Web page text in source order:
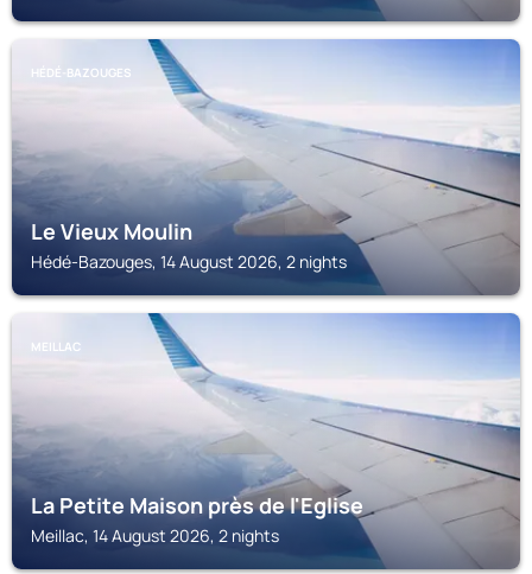
HÉDÉ-BAZOUGES
Le Vieux Moulin
Hédé-Bazouges, 14 August 2026, 2 nights
MEILLAC
La Petite Maison près de l'Eglise
Meillac, 14 August 2026, 2 nights